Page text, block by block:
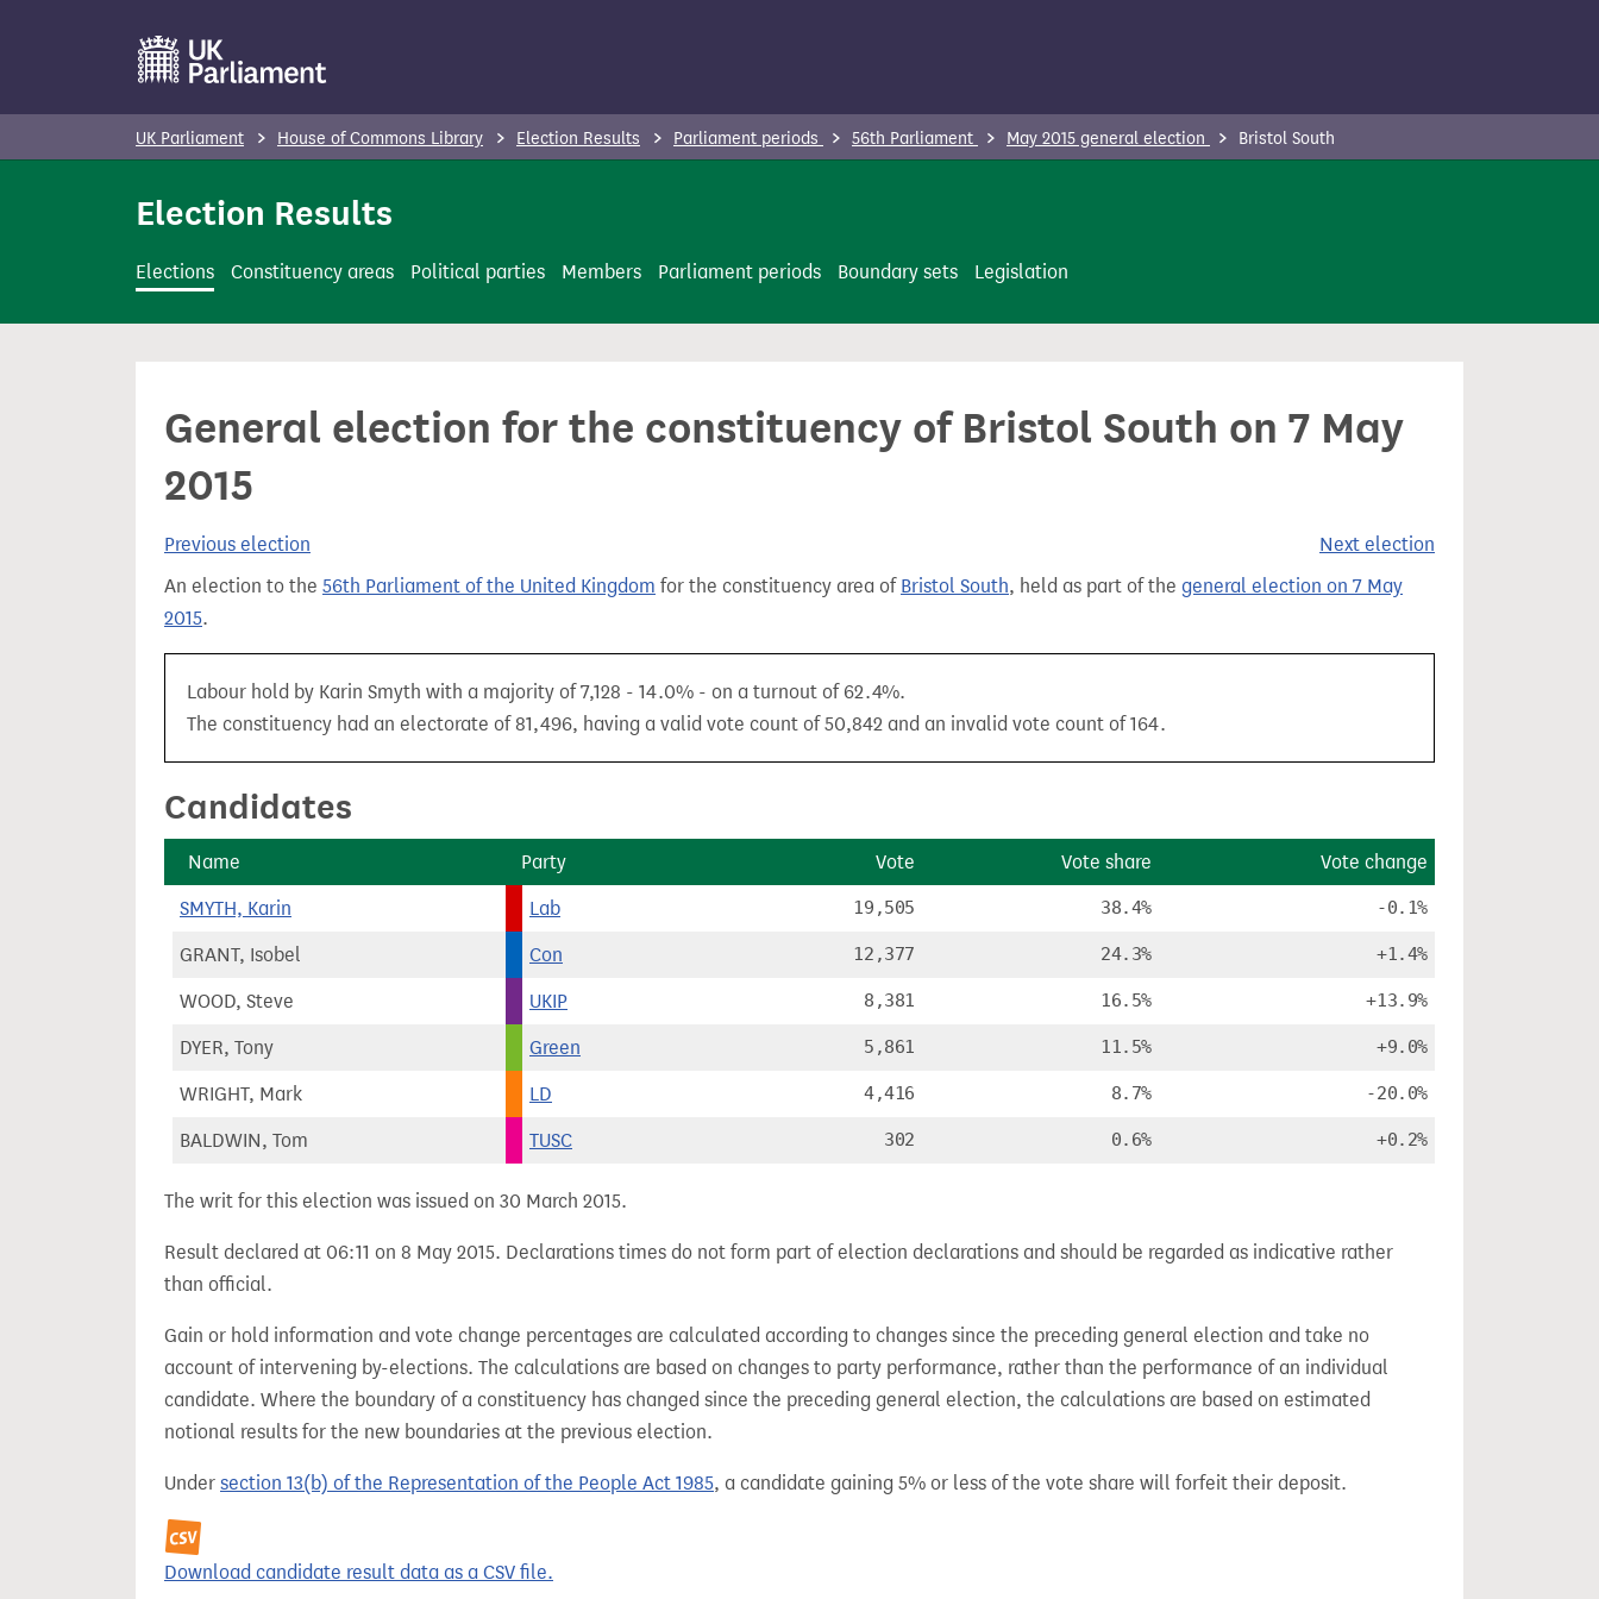
t
n
UK Parliament House of Commons Library Election Results Parliament periods 56th Parliament May 2015 general election Bristol South
Election Results
Elections Constituency areas Political parties Members Parliament periods Boundary sets Legislation
General election for the constituency of Bristol South on 7 May
2015
Previous election
Next election
An election to the 56th Parliament of the United Kingdom for the constituency area of Bristol South, held as part of the general election on 7 May
2015.
Labour hold by Karin Smyth with a majority of 7,128 - 14.0% - on a turnout of 62.4%.
The constituency had an electorate of 81,496, having a valid vote count of 50,842 and an invalid vote count of 164.
Candidates
Name Party Vote Vote share Vote change
SMYTH, Karin Lab 19,505 38.4% -0.1%
GRANT, Isobel Con 12,377 24.3% +1.4%
WOOD, Steve UKIP 8,381 16.5% +13.9%
DYER, Tony Green 5,861 11.5% +9.0%
WRIGHT, Mark LD 4,416 8.7% -20.0%
BALDWIN, Tom TUSC 302 0.6% +0.2%
The writ for this election was issued on 30 March 2015.
Result declared at 06:11 on 8 May 2015. Declarations times do not form part of election declarations and should be regarded as indicative rather
than official.
Gain or hold information and vote change percentages are calculated according to changes since the preceding general election and take no
account of intervening by-elections. The calculations are based on changes to party performance, rather than the performance of an individual
candidate. Where the boundary of a constituency has changed since the preceding general election, the calculations are based on estimated
notional results for the new boundaries at the previous election.
Under section 13(b) of the Representation of the People Act 1985, a candidate gaining 5% or less of the vote share will forfeit their deposit.
Download candidate result data as a CSV file.